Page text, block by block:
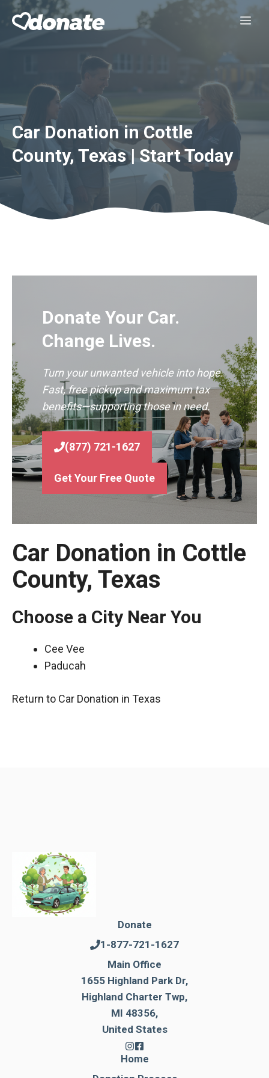
Skip
Car Donation in Cottle
County, Texas | Start Today
Donate Your Car.
Change Lives.
Turn your unwanted vehicle into hope.
Fast, free pickup and maximum tax
benefits—supporting those in need.
(877) 721-1627
Get Your Free Quote
Car Donation in Cottle
County, Texas
Choose a City Near You
Cee Vee
Paducah
Return to Car Donation in Texas
Donate
1-877-721-1627
Main Office
1655 Highland Park Dr,
Highland Charter Twp,
MI 48356,
United States
Home